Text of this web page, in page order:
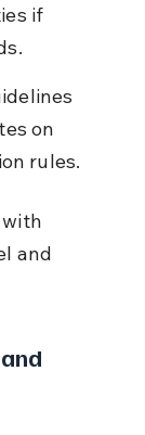
if
on
rules.
and